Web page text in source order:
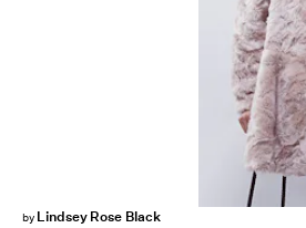
by Lindsey Rose Black